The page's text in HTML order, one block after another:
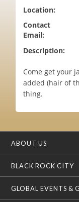
Location:
Contact
Email:
Description:
Come get your
added (hair of
thing.
ABOUT US
BLACK ROCK CITY
GLOBAL EVENTS &